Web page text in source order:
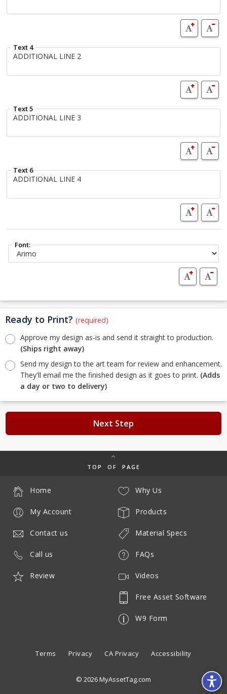
Text 4
Text 5
Text 6
Font:
Ready to Print? (required)
Approve my design as-is and send it straight to production.
(Ships right away)
Send my design to the art team for review and enhancement.
They'll email me the finished design as it goes to print. (Adds
a day or two to delivery)
Next Step
TOP OF PAGE
Why Us
Products
Material Specs
FAQs
Videos
Free Asset Software
W9 Form
Home
My Account
Contact us
Call us
Review
Terms Privacy CA Privacy Accessibility
© 2026 MyAssetTag.com